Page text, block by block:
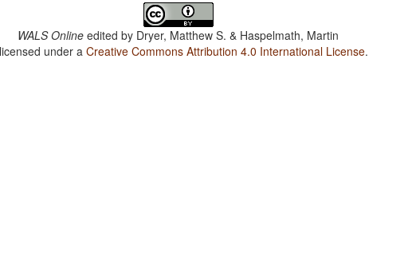
WALS Online edited by Dryer, Matthew S. & Haspelmath, Martin
under aCreative Commons Attribution 4.0 International License.